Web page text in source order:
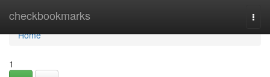
checkbookmarks
Home
Home
1